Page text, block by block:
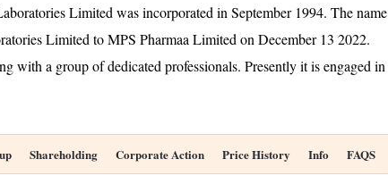
Limited was incorporated in September 1994. The name
Limited to MPS Pharmaa Limited on December 13 2022.
with a group of dedicated professionals. Presently it is engaged in
Shareholding Corporate Action Price History Info FAQS